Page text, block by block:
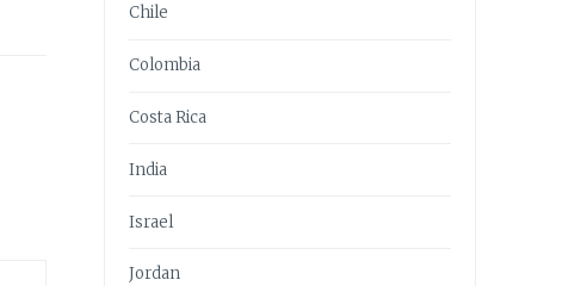
Chile
Colombia
Costa Rica
India
Israel
Jordan